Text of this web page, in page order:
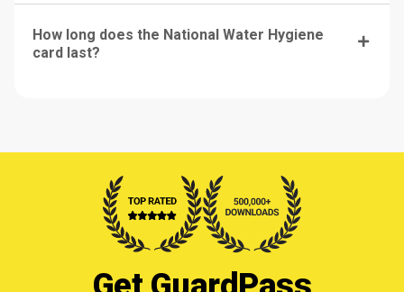
How long does the National Water Hygiene
card last?